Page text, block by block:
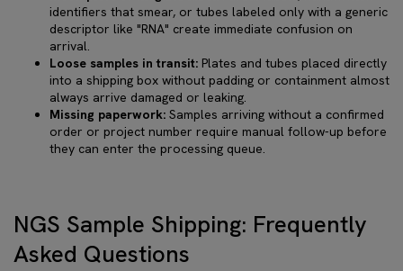
identifiers that smear, or tubes labeled only with a generic
descriptor like "RNA" create immediate confusion on
arrival.
Loose samples in transit: Plates and tubes placed directly
into a shipping box without padding or containment almost
always arrive damaged or leaking.
Missing paperwork: Samples arriving without a confirmed
order or project number require manual follow-up before
they can enter the processing queue.
NGS Sample Shipping: Frequently
Asked Questions